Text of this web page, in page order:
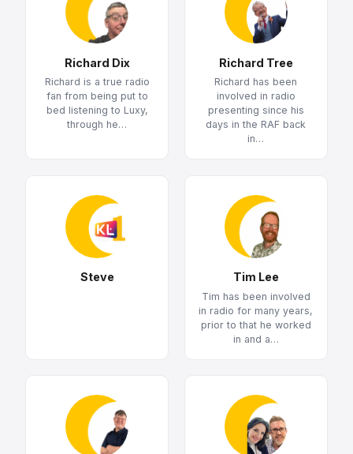
Richard Dix
Richard is a true radio
fan from being put to
bed listening to Luxy,
through he…
Richard Tree
Richard has been
involved in radio
presenting since his
days in the RAF back
in…
Steve Tim Lee
Tim has been involved
in radio for many years,
prior to that he worked
in and a…